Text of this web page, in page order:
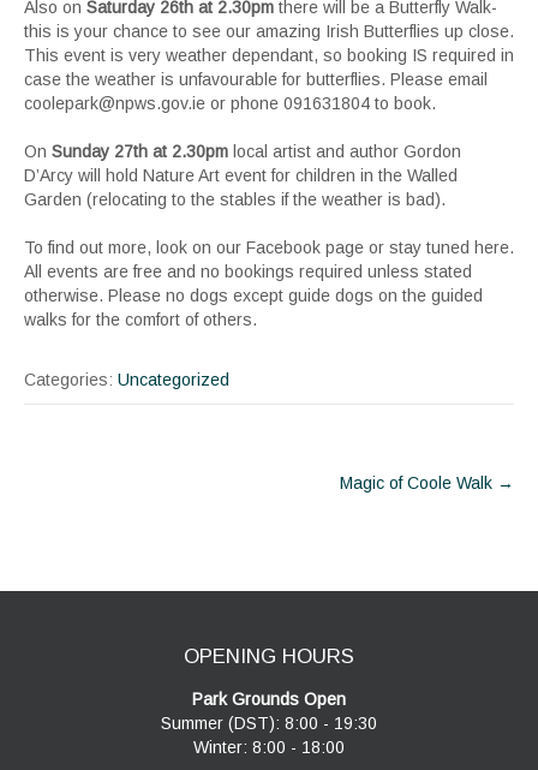
Also on Saturday 26th at 2.30pm there will be a Butterfly Walk-
this is your chance to see our amazing Irish Butterflies up close.
This event is very weather dependant, so booking IS required in
case the weather is unfavourable for butterflies. Please email
coolepark@npws.gov.ie or phone 091631804 to book.
On Sunday 27th at 2.30pm local artist and author Gordon
D’Arcy will hold Nature Art event for children in the Walled
Garden (relocating to the stables if the weather is bad).
To find out more, look on our Facebook page or stay tuned here.
All events are free and no bookings required unless stated
otherwise. Please no dogs except guide dogs on the guided
walks for the comfort of others.
Categories: Uncategorized
Magic of Coole Walk →
OPENING HOURS
Park Grounds Open
Summer (DST): 8:00 - 19:30
Winter: 8:00 - 18:00